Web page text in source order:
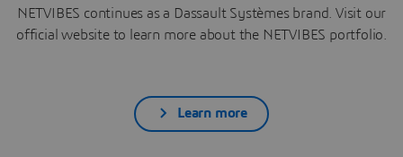
NETVIBES continues as a Dassault Systèmes brand. Visit our
official website to learn more about the NETVIBES portfolio.
Learn more